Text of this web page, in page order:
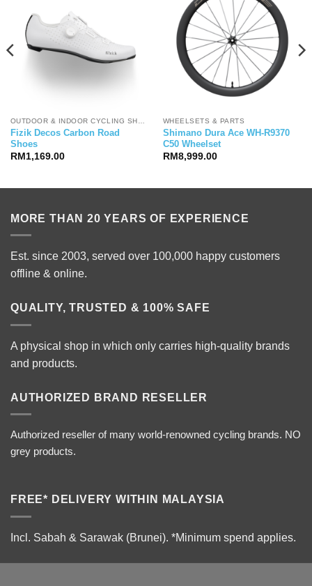
OUTDOOR & INDOOR CYCLING SHOES
Fizik Decos Carbon Road
Shoes
RM 1,169.00
WHEELSETS & PARTS
Shimano Dura Ace WH-R9370
C50 Wheelset
RM 8,999.00
MORE THAN 20 YEARS OF EXPERIENCE
Est. since 2003, served over 100,000 happy customers
offline & online.
QUALITY, TRUSTED & 100% SAFE
A physical shop in which only carries high-quality brands
and products.
AUTHORIZED BRAND RESELLER
Authorized reseller of many world-renowned cycling brands. NO
grey products.
FREE* DELIVERY WITHIN MALAYSIA
Incl. Sabah & Sarawak (Brunei). *Minimum spend applies.